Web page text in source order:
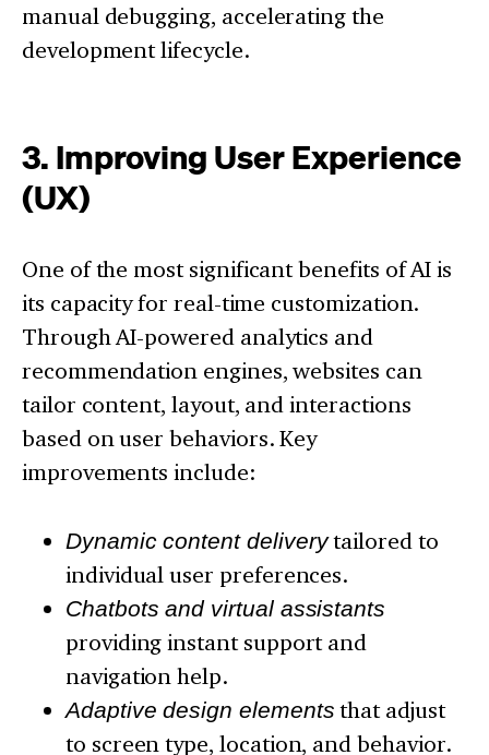
manual debugging, accelerating the
development lifecycle.
3. Improving User Experience
(UX)
One of the most significant benefits of AI is
its capacity for real-time customization.
Through AI-powered analytics and
recommendation engines, websites can
tailor content, layout, and interactions
based on user behaviors. Key
improvements include:
Dynamic content deliverytailored to
individual user preferences.
Chatbots and virtual assistants
providing instant support and
navigation help.
Adaptive design elements that adjust
to screen type, location, and behavior.